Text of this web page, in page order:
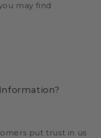
may find
put trust in us